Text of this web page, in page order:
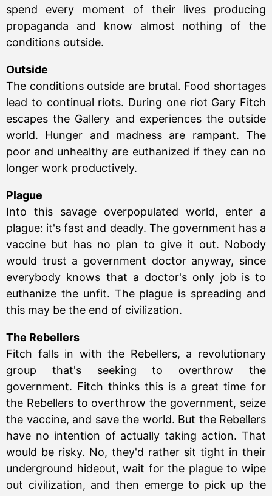
spend every moment of their lives producing
propaganda and know almost nothing of the
conditions outside.
Outside
The conditions outside are brutal. Food shortages
lead to continual riots. During one riot Gary Fitch
escapes the Gallery and experiences the outside
world. Hunger and madness are rampant. The
poor and unhealthy are euthanized if they can no
longer work productively.
Plague
Into this savage overpopulated world, enter a
plague: it's fast and deadly. The government has a
vaccine but has no plan to give it out. Nobody
would trust a government doctor anyway, since
everybody knows that a doctor's only job is to
euthanize the unfit. The plague is spreading and
this may be the end of civilization.
The Rebellers
Fitch falls in with the Rebellers, a revolutionary
group that's seeking to overthrow the
government. Fitch thinks this is a great time for
the Rebellers to overthrow the government, seize
the vaccine, and save the world. But the Rebellers
have no intention of actually taking action. That
would be risky. No, they'd rather sit tight in their
underground hideout, wait for the plague to wipe
out civilization, and then emerge to pick up the